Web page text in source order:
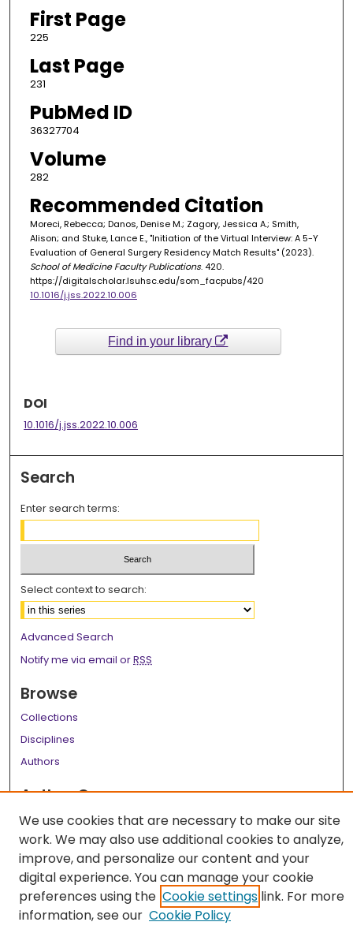
First Page
225
Last Page
231
PubMed ID
36327704
Volume
282
Recommended Citation
Moreci, Rebecca; Danos, Denise M.; Zagory, Jessica A.; Smith,
Alison; and Stuke, Lance E., "Initiation of the Virtual Interview: A 5-Y
Evaluation of General Surgery Residency Match Results" (2023).
School of Medicine Faculty Publications. 420.
https://digitalscholar.lsuhsc.edu/som_facpubs/420
10.1016/j.jss.2022.10.006
Find in your library
DOI
10.1016/j.jss.2022.10.006
Search
Enter search terms:
Select context to search:
Advanced Search
Notify me via email orRSS
Browse
Collections
Disciplines
Authors
Author Corner
Author FAQ
Links
LSU Health School of Medicine Website
We use cookies that are necessary to make our site
work. We may also use additional cookies to analyze,
improve, and personalize our content and your
digital experience. You can manage your cookie
preferences using the Cookie settings link. For more
information, see our Cookie Policy